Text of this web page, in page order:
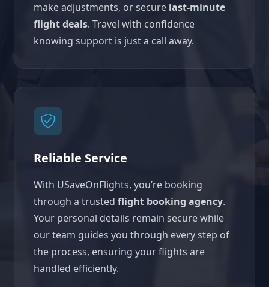
make adjustments, or secure last-minute
flight deals. Travel with confidence
knowing support is just a call away.
Reliable Service
With USaveOnFlights, you’re booking
through a trusted flight booking agency.
Your personal details remain secure while
our team guides you through every step of
the process, ensuring your flights are
handled efficiently.